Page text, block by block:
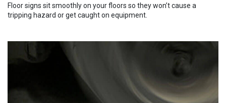
Floor signs sit smoothly on your floors so they won’t cause a
tripping hazard or get caught on equipment.